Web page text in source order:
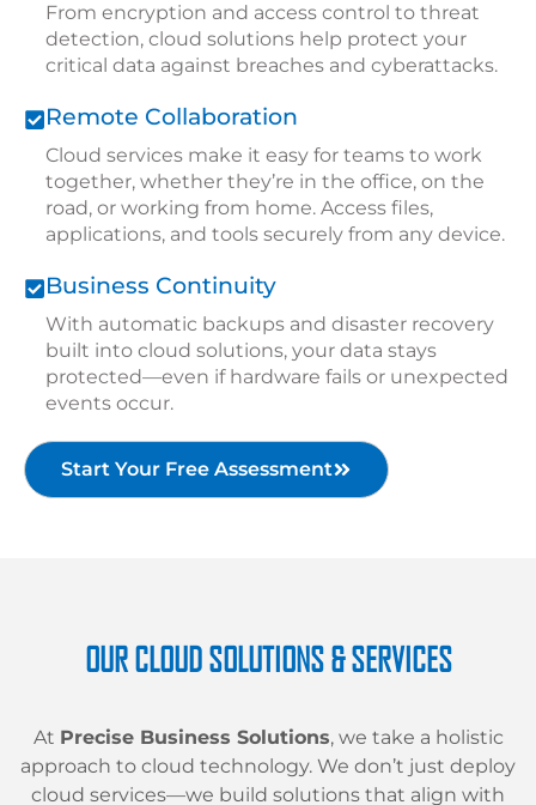
From encryption and access control to threat
detection, cloud solutions help protect your
critical data against breaches and cyberattacks.
Remote Collaboration
Cloud services make it easy for teams to work
together, whether they’re in the office, on the
road, or working from home. Access files,
applications, and tools securely from any device.
Business Continuity
With automatic backups and disaster recovery
built into cloud solutions, your data stays
protected—even if hardware fails or unexpected
events occur.
Start Your Free Assessment
OUR CLOUD SOLUTIONS & SERVICES
At Precise Business Solutions, we take a holistic
approach to cloud technology. We don’t just deploy
cloud services—we build solutions that align with